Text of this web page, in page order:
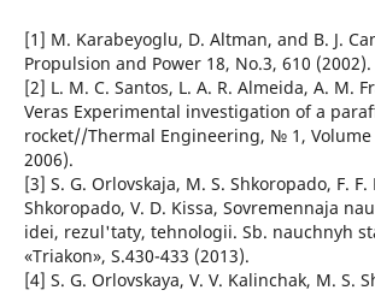
[1] M. Karabeyoglu, D. Altman, and B. J.
Propulsion and Power 18, No.3, 610 (2002).
[2] L. M. C. Santos, L. A. R. Almeida, A. M.
Veras Experimental investigation of a
rocket//Thermal Engineering, № 1, Volume
2006).
[3] S. G. Orlovskaja, M. S. Shkoropado, F. F.
Shkoropado, V. D. Kissa, Sovremennaja
idei, rezul'taty, tehnologii. Sb. nauchnyh
«Triakon», S.430-433 (2013).
[4] S. G. Orlovskaya, V. V. Kalinchak, M. S.